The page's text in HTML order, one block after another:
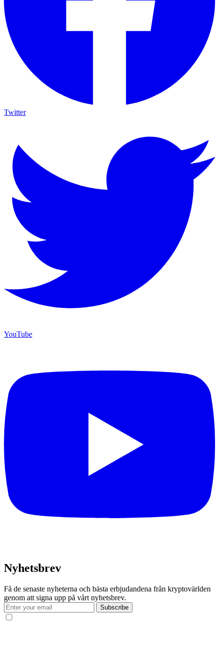
Twitter
YouTube
Nyhetsbrev
Få de senaste nyheterna och bästa erbjudandena från kryptovärlden
genom att signa upp på vårt nyhetsbrev.
Subscribe